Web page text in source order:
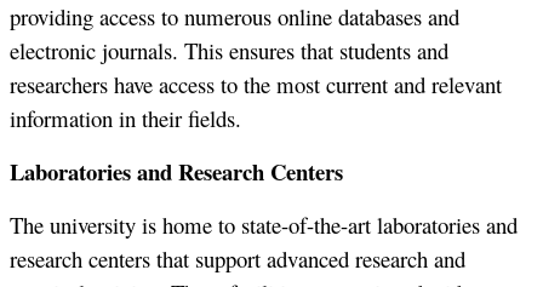
providing access to numerous online databases and
electronic journals. This ensures that students and
researchers have access to the most current and relevant
information in their fields.
Laboratories and Research Centers
The university is home to state-of-the-art laboratories and
research centers that support advanced research and